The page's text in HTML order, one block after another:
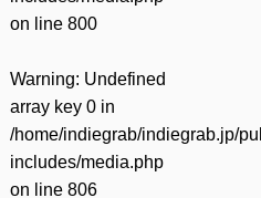
on line 800
Warning: Undefined
array key 0 in
/home/indiegrab/indiegrab.jp/
includes/media.php
on line 806